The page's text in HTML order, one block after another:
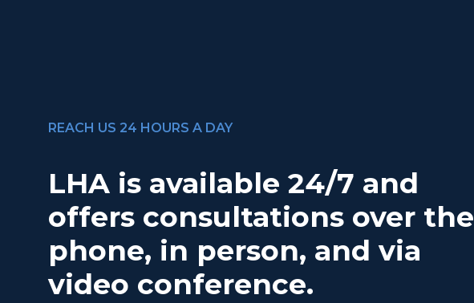
REACH US 24 HOURS A DAY
LHA is available 24/7 and
offers consultations over the
phone, in person, and via
video conference.